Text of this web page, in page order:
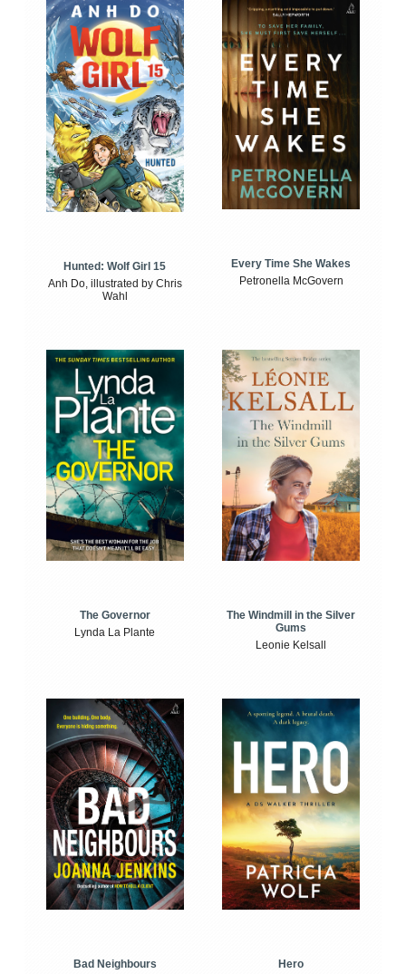
Hunted: Wolf Girl 15
Anh Do, illustrated by Chris
Wahl
Every Time She Wakes
Petronella McGovern
The Governor
Lynda La Plante
The Windmill in the Silver
Gums
Leonie Kelsall
Bad Neighbours
Hero